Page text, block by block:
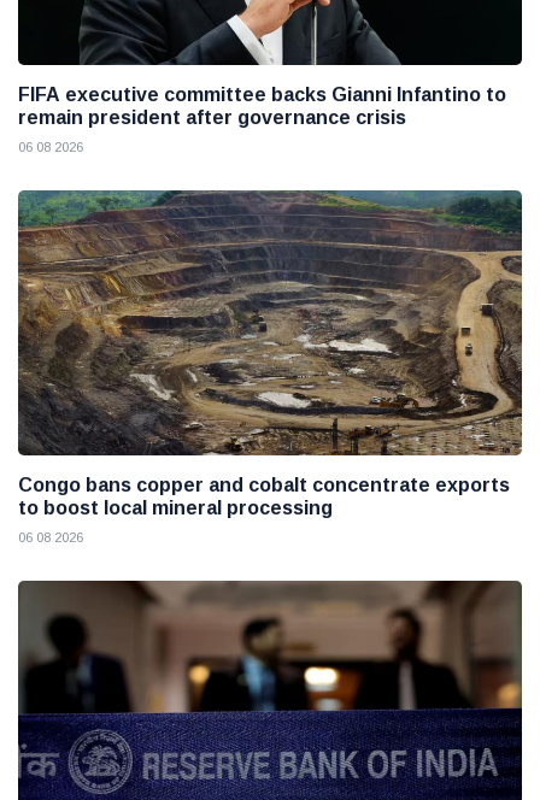
FIFA executive committee backs Gianni Infantino to
remain president after governance crisis
06 08 2026
Congo bans copper and cobalt concentrate exports
to boost local mineral processing
06 08 2026